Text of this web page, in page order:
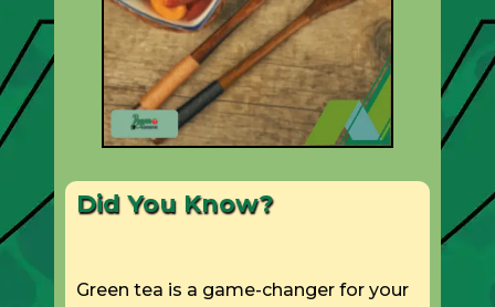
Did You Know?
Green tea is a game-changer for your